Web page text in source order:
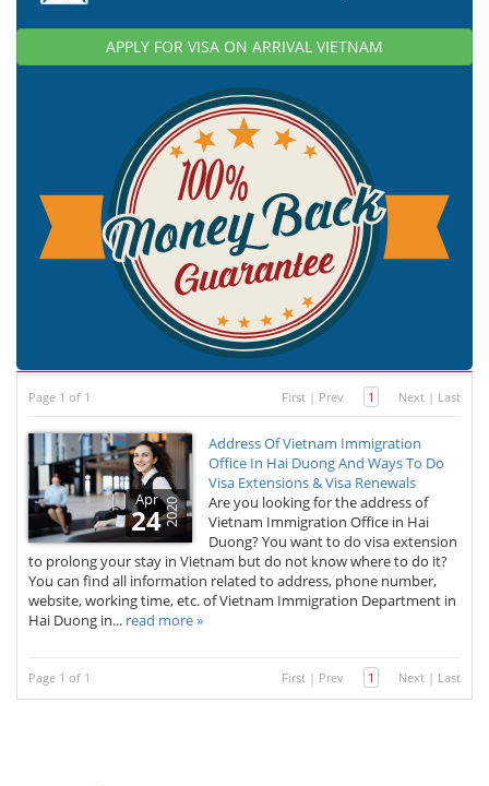
APPLY FOR VISA ON ARRIVAL VIETNAM
Page 1 of 1 First | Prev 1 Next | Last
Apr
242020
Address Of Vietnam Immigration
Office In Hai Duong And Ways To Do
Visa Extensions & Visa Renewals
Are you looking for the address of
Vietnam Immigration Office in Hai
Duong? You want to do visa extension
to prolong your stay in Vietnam but do not know where to do it?
You can find all information related to address, phone number,
website, working time, etc. of Vietnam Immigration Department in
Hai Duong in... read more »
Page 1 of 1 First | Prev 1 Next | Last